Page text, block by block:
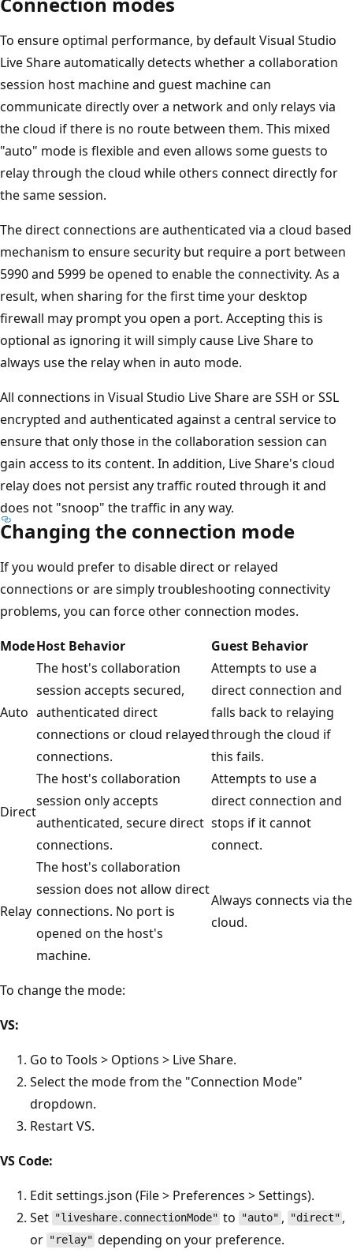
To ensure optimal performance, by default Visual Studio
Live Share automatically detects whether a collaboration
session host machine and guest machine can
communicate directly over a network and only relays via
the cloud if there is no route between them. This mixed
"auto" mode is flexible and even allows some guests to
relay through the cloud while others connect directly for
the same session.
The direct connections are authenticated via a cloud based
mechanism to ensure security but require a port between
5990 and 5999 be opened to enable the connectivity. As a
result, when sharing for the first time your desktop
firewall may prompt you open a port. Accepting this is
optional as ignoring it will simply cause Live Share to
always use the relay when in auto mode.
All connections in Visual Studio Live Share are SSH or SSL
encrypted and authenticated against a central service to
ensure that only those in the collaboration session can
gain access to its content. In addition, Live Share's cloud
relay does not persist any traffic routed through it and
does not "snoop" the traffic in any way.
Changing the connection mode
If you would prefer to disable direct or relayed
connections or are simply troubleshooting connectivity
problems, you can force other connection modes.
ModeHost Behavior Guest Behavior
Auto
The host's collaboration
session accepts secured,
authenticated direct
connections or cloud relayed
connections.
Attempts to use a
direct connection and
falls back to relaying
through the cloud if
this fails.
Direct
The host's collaboration
session only accepts
authenticated, secure direct
connections.
Attempts to use a
direct connection and
stops if it cannot
connect.
Relay
The host's collaboration
session does not allow direct
connections. No port is
opened on the host's
machine.
Always connects via the
cloud.
To change the mode:
VS:
Go to Tools > Options > Live Share.
Select the mode from the "Connection Mode"
dropdown.
Restart VS.
VS Code:
Edit settings.json (File > Preferences > Settings).
Set "liveshare.connectionMode" to "auto" , "direct" ,
or "relay" depending on your preference.